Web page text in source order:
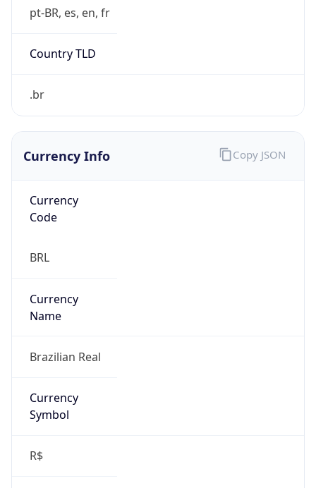
pt-BR, es, en, fr
Country TLD
.br
Currency Info
Currency
Code
BRL
Currency
Name
Brazilian Real
Currency
Symbol
R$
Copy JSON